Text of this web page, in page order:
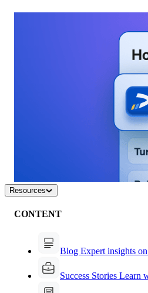
Resources
CONTENT
Blog Expert insights
Success Stories Learn